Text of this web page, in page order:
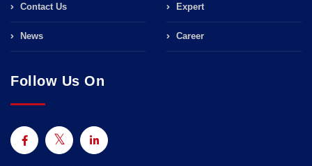
Contact Us
News
Expert
Career
Follow Us On